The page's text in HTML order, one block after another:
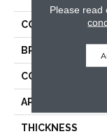
COLLECTION
BRAND
CONSTRUCTION
APPLICATION
THICKNESS
Please read